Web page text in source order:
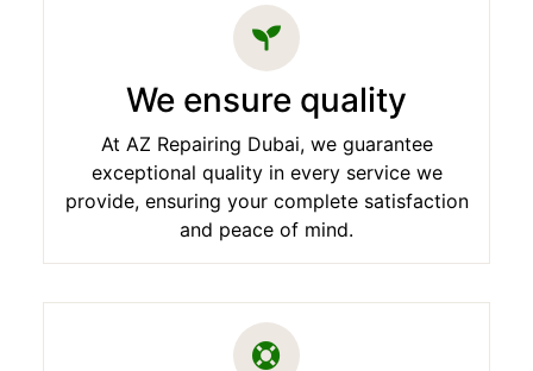
We ensure quality
At AZ Repairing Dubai, we guarantee
exceptional quality in every service we
provide, ensuring your complete satisfaction
and peace of mind.